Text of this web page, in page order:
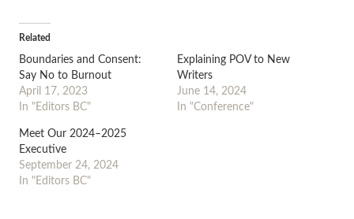
Related
Boundaries and Consent:
Say No to Burnout
April 17, 2023
In "Editors BC"
Explaining POV to New
Writers
June 14, 2024
In "Conference"
Meet Our 2024–2025
Executive
September 24, 2024
In "Editors BC"